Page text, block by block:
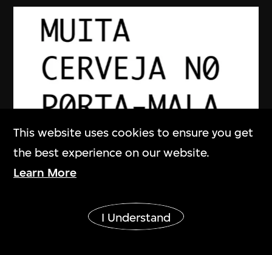
YOUNG-HAE CHANG HEAVY
DAKOTA (PORTUGUESE VERSION)
This website uses cookies to ensure you get
the best experience on our website.
Learn More
I Understand
Show More